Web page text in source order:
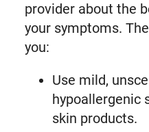
provider about the
your symptoms.
you:
Use mild,
hypoallergenic
skin products.